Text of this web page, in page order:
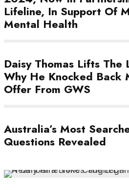
Lifeline, In Support Of
Mental Health
Daisy Thomas Lifts The
Why He Knocked Back
Offer From GWS
Australia’s Most
Questions Revealed